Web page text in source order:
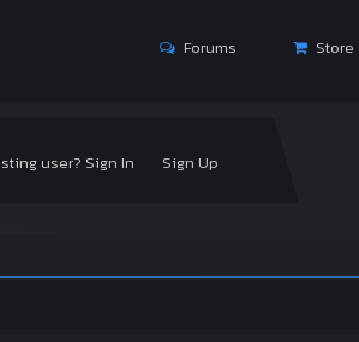
Forums Store
user? Sign In Sign Up